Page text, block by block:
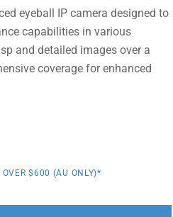
eyeball IP camera designed to
capabilities in various
and detailed images over a
coverage for enhanced
OVER $600 (AU ONLY)*